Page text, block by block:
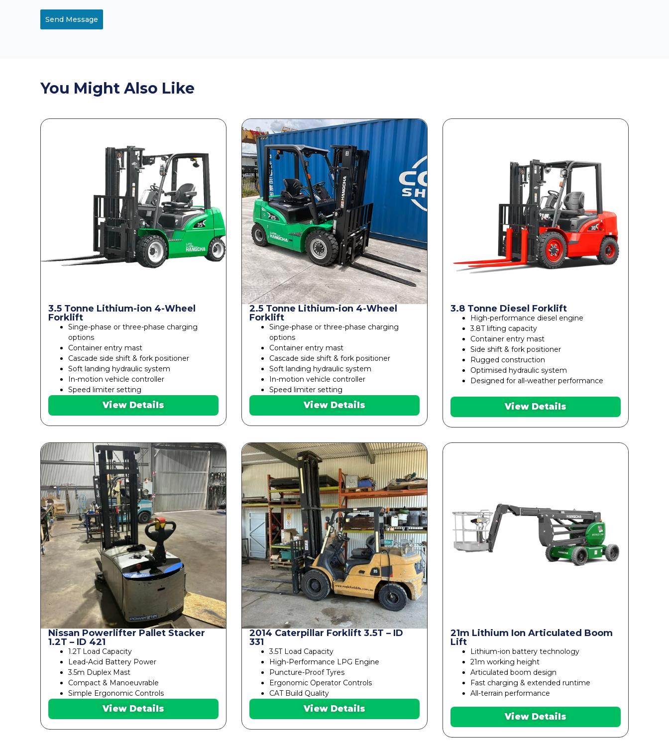
Send Message
You Might Also Like
3.5 Tonne Lithium-ion 4-Wheel
Forklift
Singe-phase or three-phase charging
options
Container entry mast
Cascade side shift & fork positioner
Soft landing hydraulic system
In-motion vehicle controller
Speed limiter setting
View Details
2.5 Tonne Lithium-ion 4-Wheel
Forklift
Singe-phase or three-phase charging
options
Container entry mast
Cascade side shift & fork positioner
Soft landing hydraulic system
In-motion vehicle controller
Speed limiter setting
View Details
3.8 Tonne Diesel Forklift
High-performance diesel engine
3.8T lifting capacity
Container entry mast
Side shift & fork positioner
Rugged construction
Optimised hydraulic system
Designed for all-weather performance
View Details
Nissan Powerlifter Pallet Stacker
1.2T – ID 421
1.2T Load Capacity
Lead-Acid Battery Power
3.5m Duplex Mast
Compact & Manoeuvrable
Simple Ergonomic Controls
View Details
2014 Caterpillar Forklift 3.5T – ID
331
3.5T Load Capacity
High-Performance LPG Engine
Puncture-Proof Tyres
Ergonomic Operator Controls
CAT Build Quality
View Details
21m Lithium Ion Articulated Boom
Lift
Lithium-ion battery technology
21m working height
Articulated boom design
Fast charging & extended runtime
All-terrain performance
View Details